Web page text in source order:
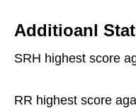
Additioanl
SRH highest score
RR highest score